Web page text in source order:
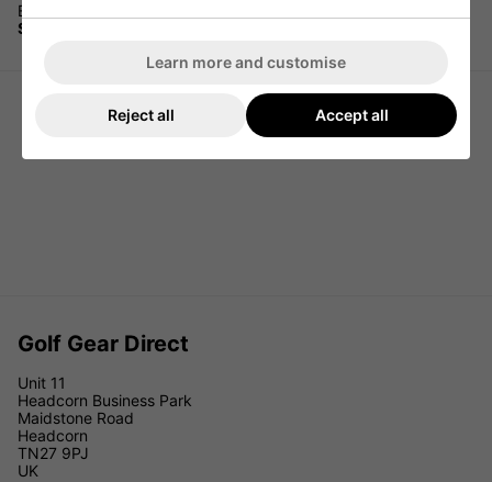
Elevate your game and look your best with
Shorts
Golf Gear Direct
Unit 11
Headcorn Business Park
Maidstone Road
Headcorn
TN27 9PJ
UK
Learn more and customise
Reject all Accept all